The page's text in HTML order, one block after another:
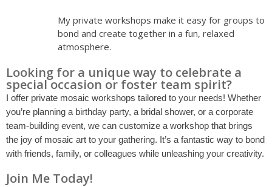
My private workshops make it easy for groups to
bond and create together in a fun, relaxed
atmosphere.
Looking for a unique way to celebrate a
special occasion or foster team spirit?
I offer private mosaic workshops tailored to your needs! Whether
you’re planning a birthday party, a bridal shower, or a corporate
team-building event, we can customize a workshop that brings
the joy of mosaic art to your gathering. It’s a fantastic way to bond
with friends, family, or colleagues while unleashing your creativity.
Join Me Today!